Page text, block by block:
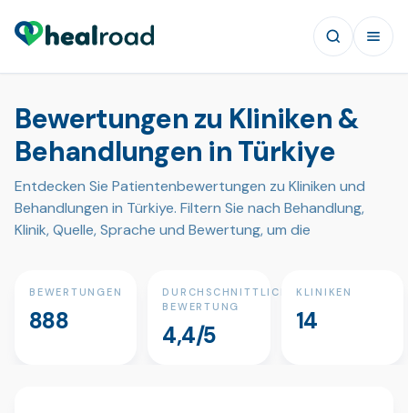
Bewertungen zu Kliniken &
Behandlungen in Türkiye
Entdecken Sie Patientenbewertungen zu Kliniken und
Behandlungen in Türkiye. Filtern Sie nach Behandlung,
Klinik, Quelle, Sprache und Bewertung, um die
BEWERTUNGEN
888
DURCHSCHNITTLICHE
BEWERTUNG
4,4/5
KLINIKEN
14